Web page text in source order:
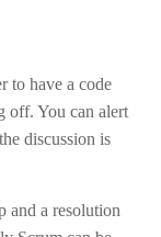
to have a code
off. You can alert
discussion is
and a resolution